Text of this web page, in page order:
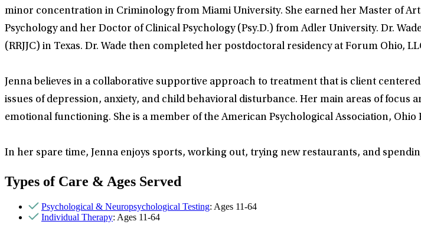
minor concentration in Criminology from Miami University. She earned her Master of
Psychology and her Doctor of Clinical Psychology (Psy.D.) from Adler University. Dr.
(RRJJC) in Texas. Dr. Wade then completed her postdoctoral residency at Forum Ohio,
Jenna believes in a collaborative supportive approach to treatment that is client
issues of depression, anxiety, and child behavioral disturbance. Her main areas of
emotional functioning. She is a member of the American Psychological Association,
In her spare time, Jenna enjoys sports, working out, trying new restaurants, and
Types of Care & Ages Served
Psychological & Neuropsychological Testing: Ages 11-64
Individual Therapy: Ages 11-64